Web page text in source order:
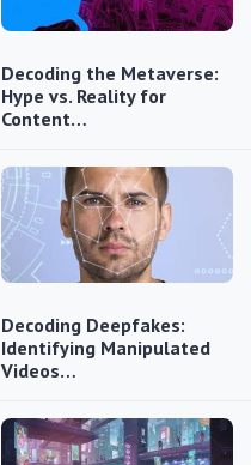
Decoding the Metaverse:
Hype vs. Reality for
Content…
Decoding Deepfakes:
Identifying Manipulated
Videos…